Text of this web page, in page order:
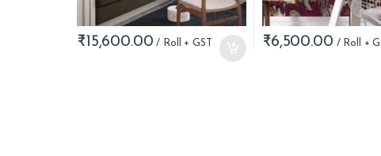
₹15,600.00 ₹6,500.00